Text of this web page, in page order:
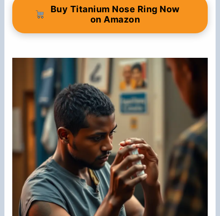
Buy Titanium Nose Ring Now
on Amazon